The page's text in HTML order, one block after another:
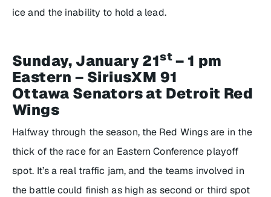
ice and the inability to hold a lead.
Sunday, January 21st – 1 pm
Eastern – SiriusXM 91
Ottawa Senators at Detroit Red
Wings
Halfway through the season, the Red Wings are in the
thick of the race for an Eastern Conference playoff
spot. It’s a real traffic jam, and the teams involved in
the battle could finish as high as second or third spot